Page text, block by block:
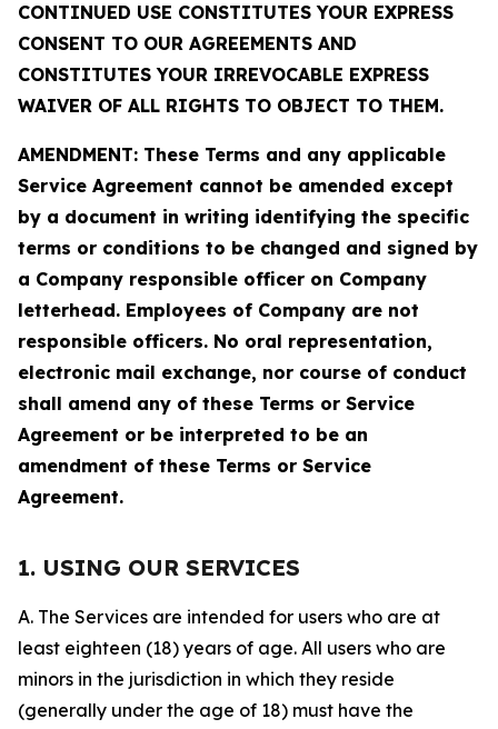
CONTINUED USE CONSTITUTES YOUR EXPRESS
CONSENT TO OUR AGREEMENTS AND
CONSTITUTES YOUR IRREVOCABLE EXPRESS
WAIVER OF ALL RIGHTS TO OBJECT TO THEM.
AMENDMENT: These Terms and any applicable
Service Agreement cannot be amended except
by a document in writing identifying the specific
terms or conditions to be changed and signed by
a Company responsible officer on Company
letterhead. Employees of Company are not
responsible officers. No oral representation,
electronic mail exchange, nor course of conduct
shall amend any of these Terms or Service
Agreement or be interpreted to be an
amendment of these Terms or Service
Agreement.
1. USING OUR SERVICES
A. The Services are intended for users who are at
least eighteen (18) years of age. All users who are
minors in the jurisdiction in which they reside
(generally under the age of 18) must have the